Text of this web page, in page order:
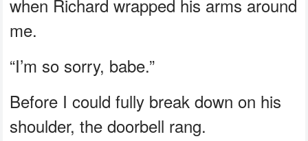
when Richard wrapped his arms around
me.
“I’m so sorry, babe.”
Before I could fully break down on his
shoulder, the doorbell rang.